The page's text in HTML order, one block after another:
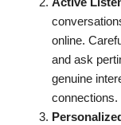
online.
and ask
genuine
connections.